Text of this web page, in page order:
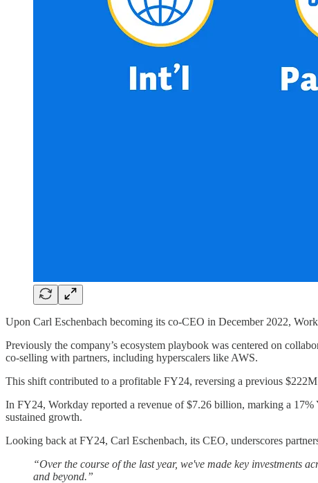
Upon Carl Eschenbach becoming its co-CEO in December 2022,
Previously the company’s ecosystem playbook was centered on
co-selling with partners, including hyperscalers like AWS.
This shift contributed to a profitable FY24, reversing a previous
In FY24, Workday reported a revenue of $7.26 billion, marking a
sustained growth.
Looking back at FY24, Carl Eschenbach, its CEO, underscores
“Over the course of the last year, we've made key investments
and beyond.”